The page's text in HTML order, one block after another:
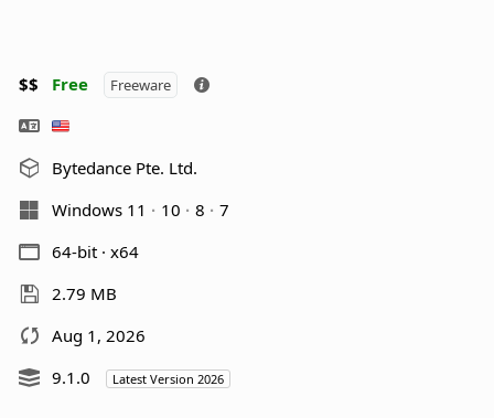
$$ Free Freeware
Bytedance Pte. Ltd.
Windows 11
10 8
7
64-bit · x64
2.79 MB
Aug 1, 2026
9.1.0
Latest Version 2026